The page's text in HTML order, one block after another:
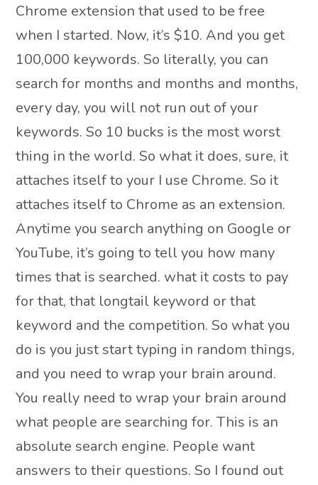
Chrome extension that used to be free
when I started. Now, it’s $10. And you get
100,000 keywords. So literally, you can
search for months and months and months,
every day, you will not run out of your
keywords. So 10 bucks is the most worst
thing in the world. So what it does, sure, it
attaches itself to your I use Chrome. So it
attaches itself to Chrome as an extension.
Anytime you search anything on Google or
YouTube, it’s going to tell you how many
times that is searched. what it costs to pay
for that, that longtail keyword or that
keyword and the competition. So what you
do is you just start typing in random things,
and you need to wrap your brain around.
You really need to wrap your brain around
what people are searching for. This is an
absolute search engine. People want
answers to their questions. So I found out